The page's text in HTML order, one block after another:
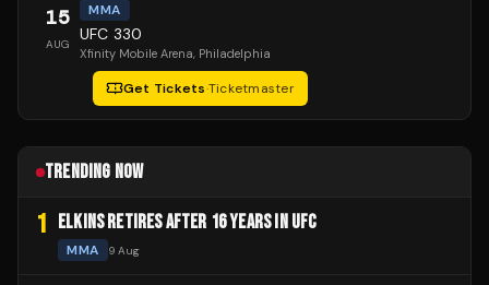
15
AUG
MMA
UFC 330
Xfinity Mobile Arena, Philadelphia
Get Tickets·Ticketmaster
TRENDING NOW
1 ELKINS RETIRES AFTER 16 YEARS IN UFC
MMA 9 Aug